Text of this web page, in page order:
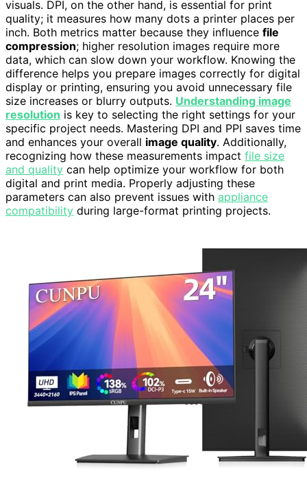
visuals. DPI, on the other hand, is essential for print
quality; it measures how many dots a printer places per
inch. Both metrics matter because they influence file
compression; higher resolution images require more
data, which can slow down your workflow. Knowing the
difference helps you prepare images correctly for digital
display or printing, ensuring you avoid unnecessary file
size increases or blurry outputs. Understanding image
resolution is key to selecting the right settings for your
specific project needs. Mastering DPI and PPI saves time
and enhances your overall image quality. Additionally,
recognizing how these measurements impact file size
and quality can help optimize your workflow for both
digital and print media. Properly adjusting these
parameters can also prevent issues with appliance
compatibility during large-format printing projects.